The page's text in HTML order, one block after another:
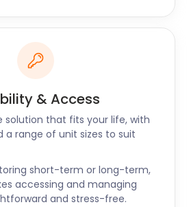
& Access
solution that fits your life, with
a range of unit sizes to suit
short-term or long-term,
accessing and managing
and stress-free.